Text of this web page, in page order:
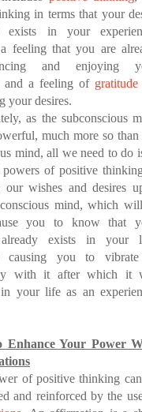
in terms that your
exists in your
feeling that you are
and enjoying
and a feeling of gratitude
your desires.
as the subconscious
much more so than
mind, all we need to do
powers of positive
our wishes and desires
mind, which
you to know that
already exists in your
causing you to
with it after which it
in your life as an
Enhance Your Power
of positive thinking
and reinforced by the